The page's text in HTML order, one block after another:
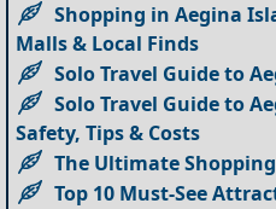
Shopping in Aegina
Malls & Local Finds
Solo Travel Guide to
Solo Travel Guide to
Safety, Tips & Costs
The Ultimate
Top 10 Must-See